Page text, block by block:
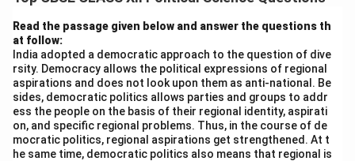
declared a state of National Emergency under Article
352 of the Indian Constitution, citing “internal
disturbance.” The declaration led to the suspension of
fundamental rights, press censorship, and the
preventive detention of prominent opposition leaders,
triggering a debate on whether the measure was truly
necessary.
Read the passage given below and answer the questions th
at follow:
India adopted a democratic approach to the question of dive
rsity. Democracy allows the political expressions of regional
aspirations and does not look upon them as anti-national. Be
sides, democratic politics allows parties and groups to addr
ess the people on the basis of their regional identity, aspirati
on, and specific regional problems. Thus, in the course of de
mocratic politics, regional aspirations get strengthened. At t
he same time, democratic politics also means that regional is